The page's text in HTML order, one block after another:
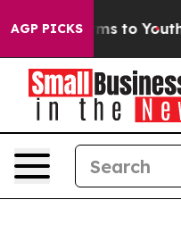
AGP PICKS
Harms to Youth Brazil